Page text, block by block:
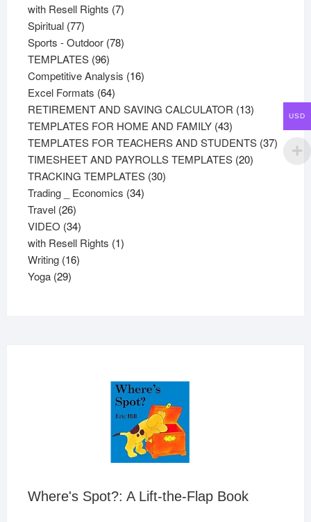
product
with Resell Rights 77
Spiritual 7777
products
Sports - Outdoor 7878
TEMPLATES 9696
products
Competitive Analysis 1616
Excel Formats 6464
products
RETIREMENT AND SAVING CALCULATOR 1313
TEMPLATES FOR HOME AND FAMILY 4343
products
TEMPLATES FOR TEACHERS AND STUDENTS 3737
TIMESHEET AND PAYROLLS TEMPLATES 2020
TRACKING TEMPLATES 3030
Trading _ Economics 3434
Travel 2626
products
VIDEO 3434
products
with Resell Rights 11
Writing 1616
Yoga 2929
Where's Spot?: A Lift-the-Flap Book
USD